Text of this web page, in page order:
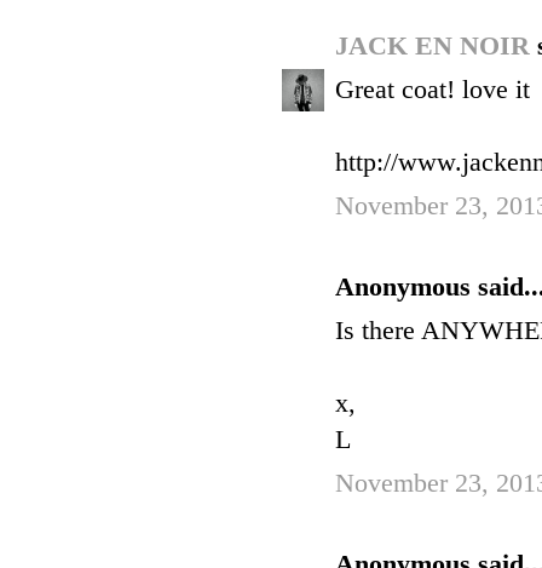
JACK EN NOIR
Great coat! love it
http://
November 23,
Anonymous
Is there
x,
L
November 23,